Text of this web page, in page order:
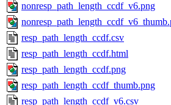
nonresp_path_length_ccdf_v6.png
resp_path_length_ccdf.csv
resp_path_length_ccdf.html
resp_path_length_ccdf.png
resp_path_length_ccdf_thumb.png
resp_path_length_ccdf_v6.csv